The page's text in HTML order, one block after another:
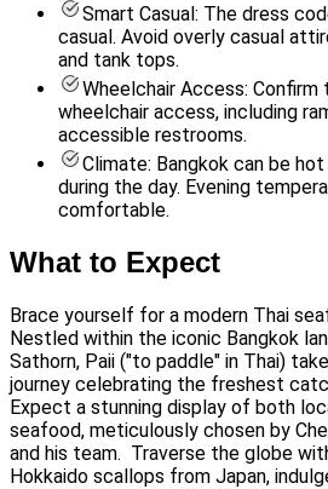
Smart Casual: The dress
casual. Avoid overly casual
and tank tops.
Wheelchair Access:
wheelchair access, including
accessible restrooms.
Climate: Bangkok can be
during the day. Evening
comfortable.
What to Expect
Brace yourself for a modern Thai
Nestled within the iconic Bangkok
Sathorn, Paii ("to paddle" in Thai)
journey celebrating the freshest
Expect a stunning display of both
seafood, meticulously chosen by
and his team. Traverse the globe
Hokkaido scallops from Japan,